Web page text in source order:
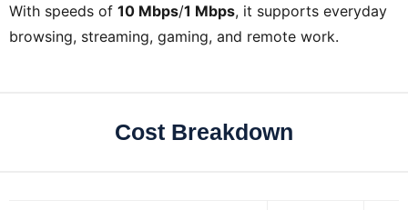
With speeds of 10 Mbps/1 Mbps, it supports everyday
browsing, streaming, gaming, and remote work.
Cost Breakdown